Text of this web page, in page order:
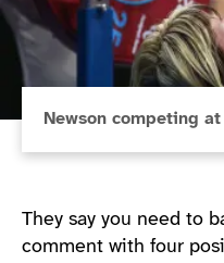
Newson competing
They say you need to
comment with four